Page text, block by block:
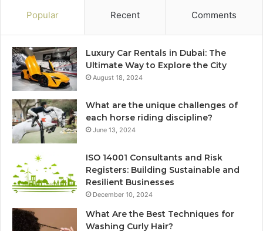
Popular Recent Comments
Luxury Car Rentals in Dubai: The
Ultimate Way to Explore the City
August 18, 2024
What are the unique challenges of
each horse riding discipline?
June 13, 2024
ISO 14001 Consultants and Risk
Registers: Building Sustainable and
Resilient Businesses
December 10, 2024
What Are the Best Techniques for
Washing Curly Hair?